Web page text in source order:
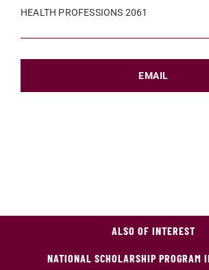
HEALTH PROFESSIONS 2061
EMAIL
ALSO OF INTEREST
NATIONAL SCHOLARSHIP PROGRAM